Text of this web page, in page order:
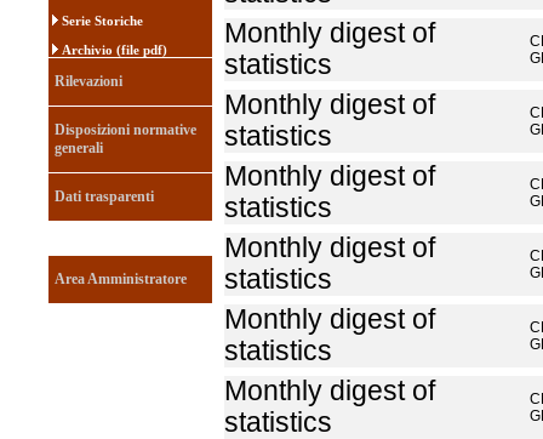
Serie Storiche
Archivio (file pdf)
Rilevazioni
Disposizioni normative
generali
Dati trasparenti
Area Amministratore
Monthly digest of
statistics
Monthly digest of
statistics
Monthly digest of
statistics
Monthly digest of
statistics
Monthly digest of
statistics
Monthly digest of
statistics